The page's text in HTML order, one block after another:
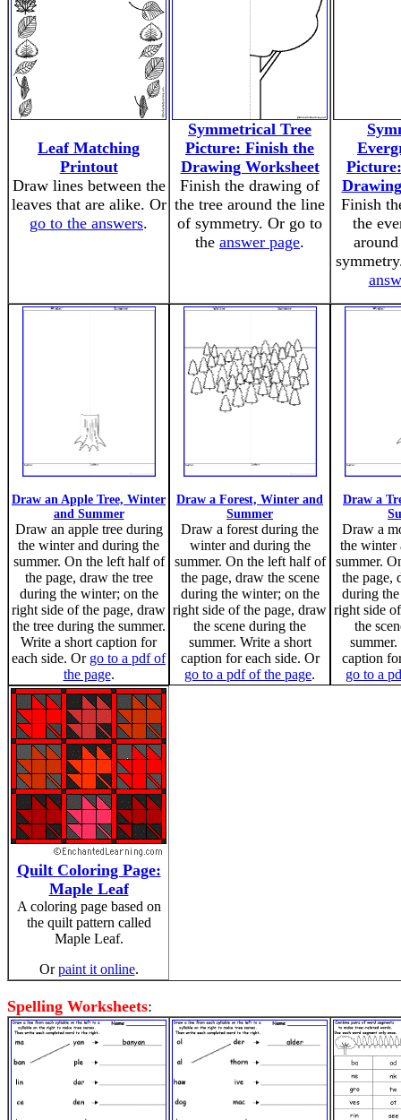
Leaf Matching
Printout
Draw lines between the
leaves that are alike. Or
go to the answers.
Symmetrical Tree
Picture: Finish the
Drawing Worksheet
Finish the drawing of
the tree around the line
of symmetry. Or go to
the answer page.
Finish
the
Draw an Apple Tree, Winter
and Summer
Draw an apple tree during
the winter and during the
summer. On the left half of
the page, draw the tree
during the winter; on the
right side of the page, draw
the tree during the summer.
Write a short caption for
each side. Or go to a pdf of
the page.
Draw a Forest, Winter and
Summer
Draw a forest during the
winter and during the
summer. On the left half of
the page, draw the scene
during the winter; on the
right side of the page, draw
the scene during the
summer. Write a short
caption for each side. Or
go to a pdf of the page.
Draw a
Draw a
the winter
summer.
the page,
during
right side
the
caption
go to a
Quilt Coloring Page:
Maple Leaf
A coloring page based on
the quilt pattern called
Maple Leaf.
Orpaint it online.
Spelling Worksheets: